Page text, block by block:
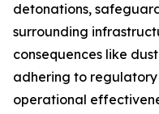
detonations,
surrounding
consequences like
adhering to
operational